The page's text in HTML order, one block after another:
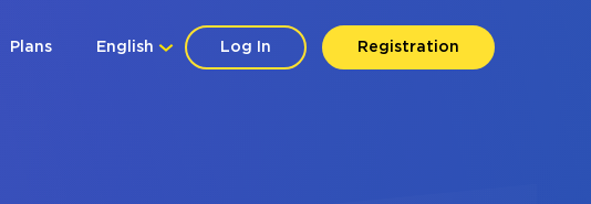
Log In Registration
English
Plans